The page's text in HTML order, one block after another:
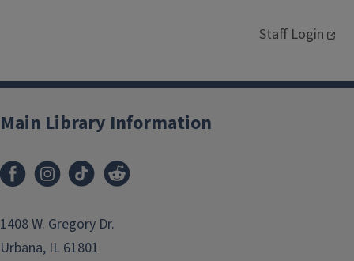
Staff Login
Main Library Information
1408 W. Gregory Dr.
Urbana, IL 61801